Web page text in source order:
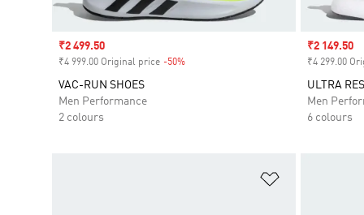
Sale price
₹2 499.50
₹4 999.00 Original price -50%
VAC-RUN SHOES
Men Performance
2 colours
Sale price
₹2 149.50
₹4 299.00
ULTRA
Men
6 colours